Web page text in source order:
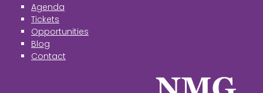
Agenda
Tickets
Opportunities
Blog
Contact